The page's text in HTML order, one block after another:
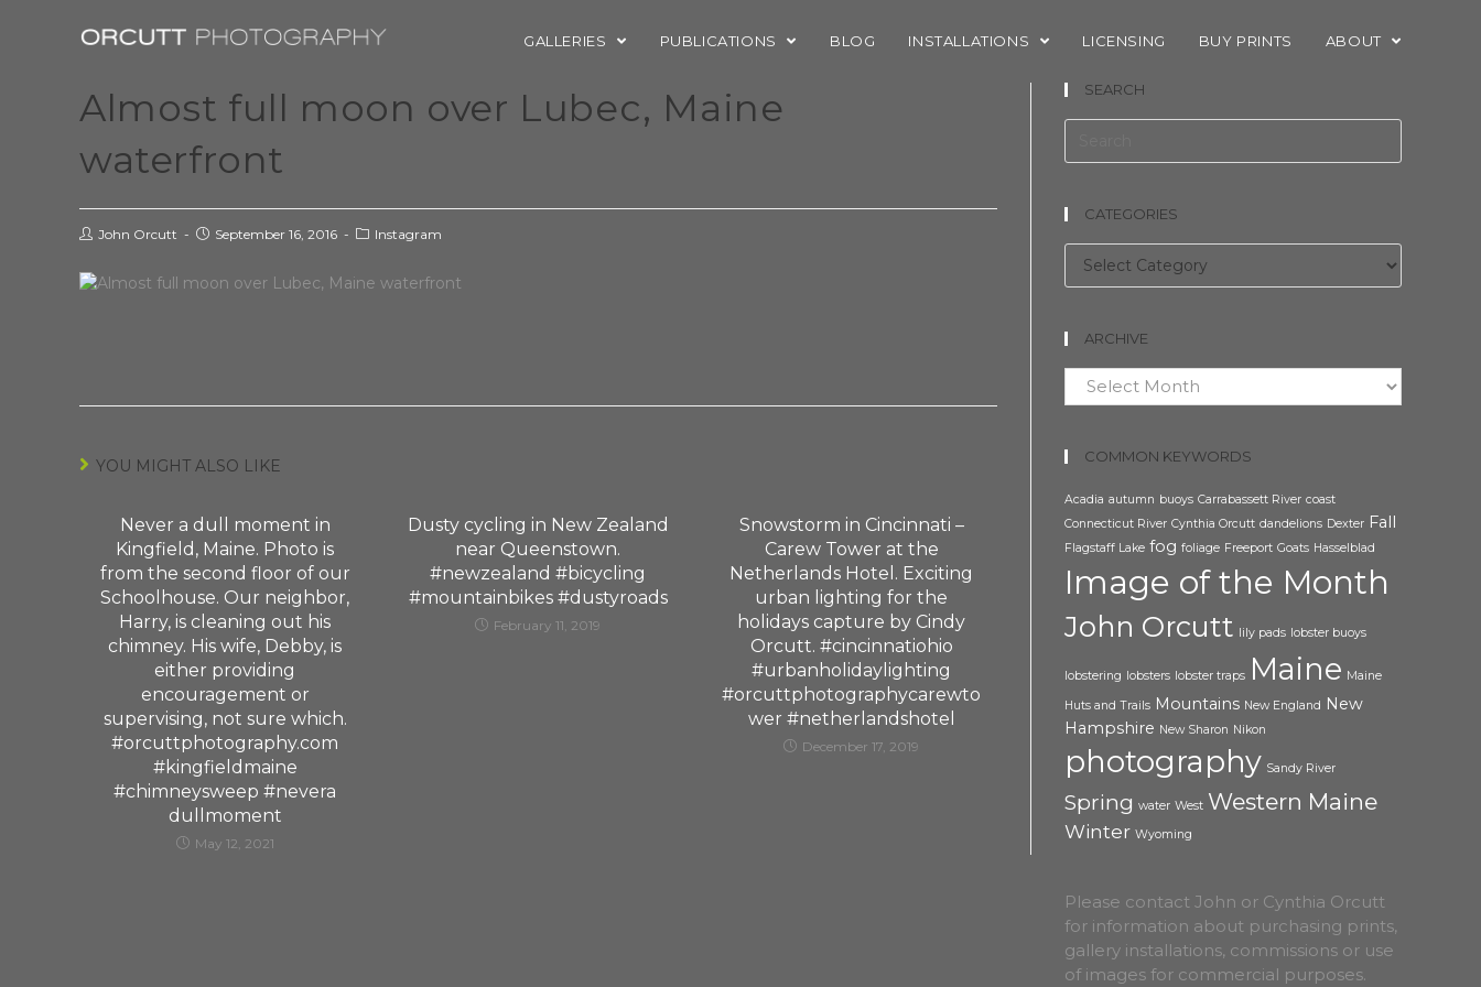
GALLERIES PUBLICATIONS BLOG INSTALLATIONS LICENSING BUY PRINTS ABOUT
Almost full moon over Lubec, Maine
waterfront
John Orcutt September 16, 2016 Instagram
YOU MIGHT ALSO LIKE
Never a dull moment in
Kingfield, Maine. Photo is
from the second floor of our
Schoolhouse. Our neighbor,
Harry, is cleaning out his
chimney. His wife, Debby, is
either providing
encouragement or
supervising, not sure which.
#orcuttphotography.com
#kingfieldmaine
#chimneysweep #nevera
dullmoment
May 12, 2021
Dusty cycling in New Zealand
near Queenstown.
#newzealand #bicycling
#mountainbikes #dustyroads
February 11, 2019
Snowstorm in Cincinnati –
Carew Tower at the
Netherlands Hotel. Exciting
urban lighting for the
holidays capture by Cindy
Orcutt. #cincinnatiohio
#urbanholidaylighting
#orcuttphotographycarewto
wer #netherlandshotel
December 17, 2019
SEARCH
CATEGORIES
Categories
ARCHIVE
Archive
COMMON KEYWORDS
Acadia autumn buoys Carrabassett River coast
Connecticut River Cynthia Orcutt dandelions Dexter Fall
Flagstaff Lake fog foliage Freeport Goats Hasselblad
Image of the Month
John Orcutt lily pads lobster buoys
lobstering lobsters lobster traps Maine Maine
Huts and Trails Mountains New England New
Hampshire New Sharon Nikon
photography Sandy River
Spring water West Western Maine
Winter Wyoming
Please contact John or Cynthia Orcutt
for information about purchasing prints,
gallery installations, commissions or use
of images for commercial purposes.